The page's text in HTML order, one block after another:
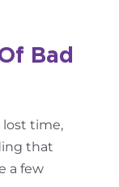
Bad
lost time,
that
a few